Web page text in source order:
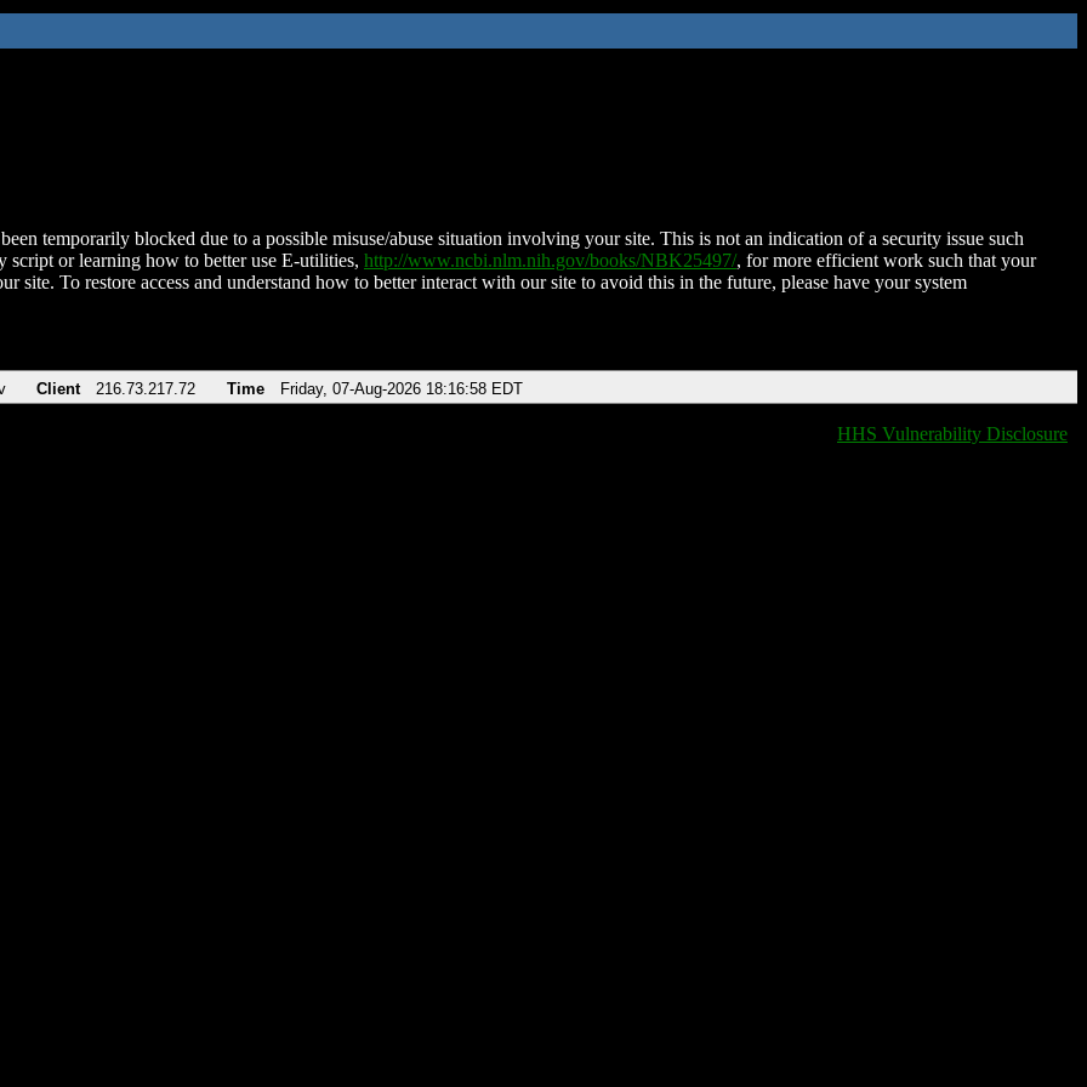
temporarily blocked due to a possible misuse/abuse situation involving your site. This is not an indication of a security issue such
script or learning how to better use E-utilities, http://www.ncbi.nlm.nih.gov/books/NBK25497/, for more efficient work such that your
site. To restore access and understand how to better interact with our site to avoid this in the future, please have your system
Client 216.73.217.72 Time Friday, 07-Aug-2026 18:16:58 EDT
HHS Vulnerability Disclosure